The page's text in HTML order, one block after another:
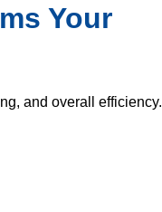
Your
and overall efficiency.